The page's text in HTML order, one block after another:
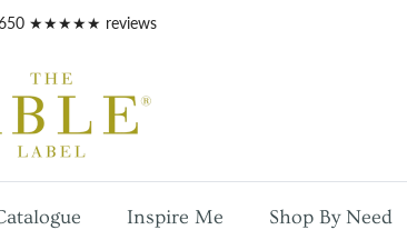
shippingon orders over £100
Inspire Me Shop By Need